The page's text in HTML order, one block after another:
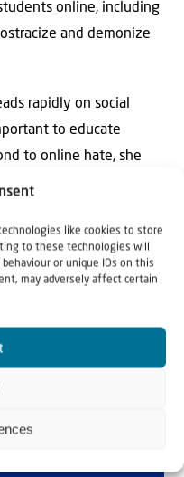
like cookies to store
to these technologies will
or unique IDs on this
may adversely affect certain
online, including
and demonize
rapidly on social
to educate
to online hate, she